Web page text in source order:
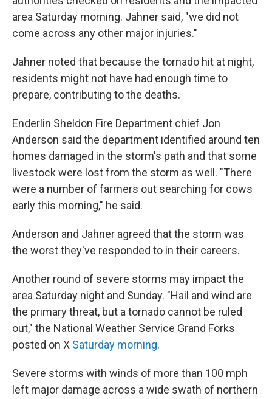
area Saturday morning. Jahner said, "we did not
come across any other major injuries."
Jahner noted that because the tornado hit at night,
residents might not have had enough time to
prepare, contributing to the deaths.
Enderlin Sheldon Fire Department chief Jon
Anderson said the department identified around ten
homes damaged in the storm's path and that some
livestock were lost from the storm as well. "There
were a number of farmers out searching for cows
early this morning," he said.
Anderson and Jahner agreed that the storm was
the worst they've responded to in their careers.
Another round of severe storms may impact the
area Saturday night and Sunday. "Hail and wind are
the primary threat, but a tornado cannot be ruled
out," the National Weather Service Grand Forks
posted on X Saturday morning.
Severe storms with winds of more than 100 mph
left major damage across a wide swath of northern